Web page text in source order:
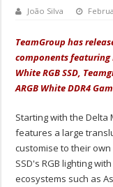
João Silva
TeamGroup has
components featuring
White RGB SSD,
ARGB White DDR4
Starting with the Delta
features a large
customise to their
SSD's RGB lighting
ecosystems such as